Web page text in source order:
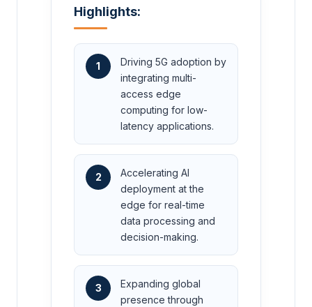
Highlights:
1
Driving 5G adoption by
integrating multi-
access edge
computing for low-
latency applications.
2
Accelerating AI
deployment at the
edge for real-time
data processing and
decision-making.
3
Expanding global
presence through